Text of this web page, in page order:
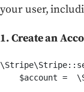
your user,
1. Create an
$account =